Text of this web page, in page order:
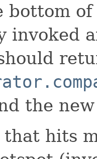
bottom
invoked
the
that hits